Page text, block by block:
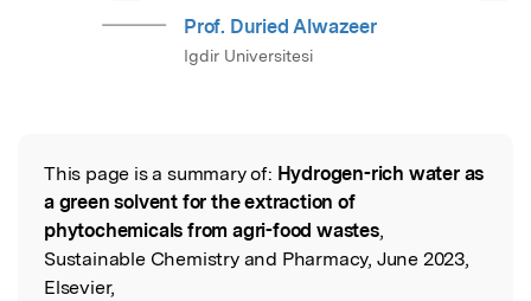
Prof. Duried Alwazeer
Igdir Universitesi
Read the Original
This page is a summary of: Hydrogen-rich water as
a green solvent for the extraction of
phytochemicals from agri-food wastes,
Sustainable Chemistry and Pharmacy, June 2023,
Elsevier,